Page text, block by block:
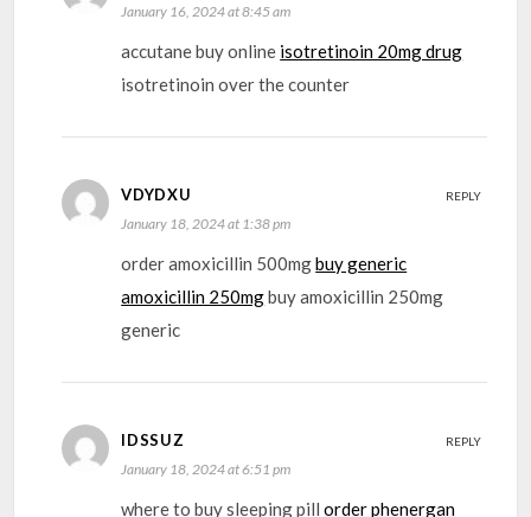
January 16, 2024 at 8:45 am
accutane buy online isotretinoin 20mg drug
isotretinoin over the counter
VDYDXU
January 18, 2024 at 1:38 pm
order amoxicillin 500mgbuy generic
amoxicillin 250mgbuy amoxicillin 250mg
generic
REPLY
IDSSUZ
January 18, 2024 at 6:51 pm
where to buy sleeping pillorder phenergan
REPLY